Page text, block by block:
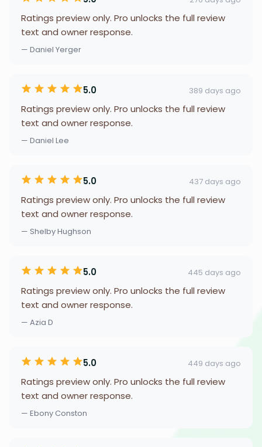
Ratings preview only. Pro unlocks the full review
text and owner response.
— Daniel Yerger
5.0 389 days ago
Ratings preview only. Pro unlocks the full review
text and owner response.
— Daniel Lee
5.0 437 days ago
Ratings preview only. Pro unlocks the full review
text and owner response.
— Shelby Hughson
5.0 445 days ago
Ratings preview only. Pro unlocks the full review
text and owner response.
— Azia D
5.0 449 days ago
Ratings preview only. Pro unlocks the full review
text and owner response.
— Ebony Conston